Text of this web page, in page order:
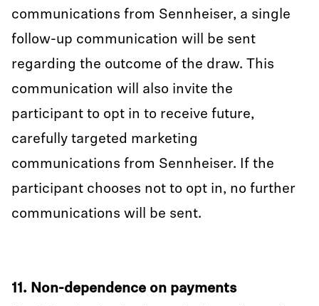
communications from Sennheiser, a single
follow-up communication will be sent
regarding the outcome of the draw. This
communication will also invite the
participant to opt in to receive future,
carefully targeted marketing
communications from Sennheiser. If the
participant chooses not to opt in, no further
communications will be sent.
11. Non-dependence on payments